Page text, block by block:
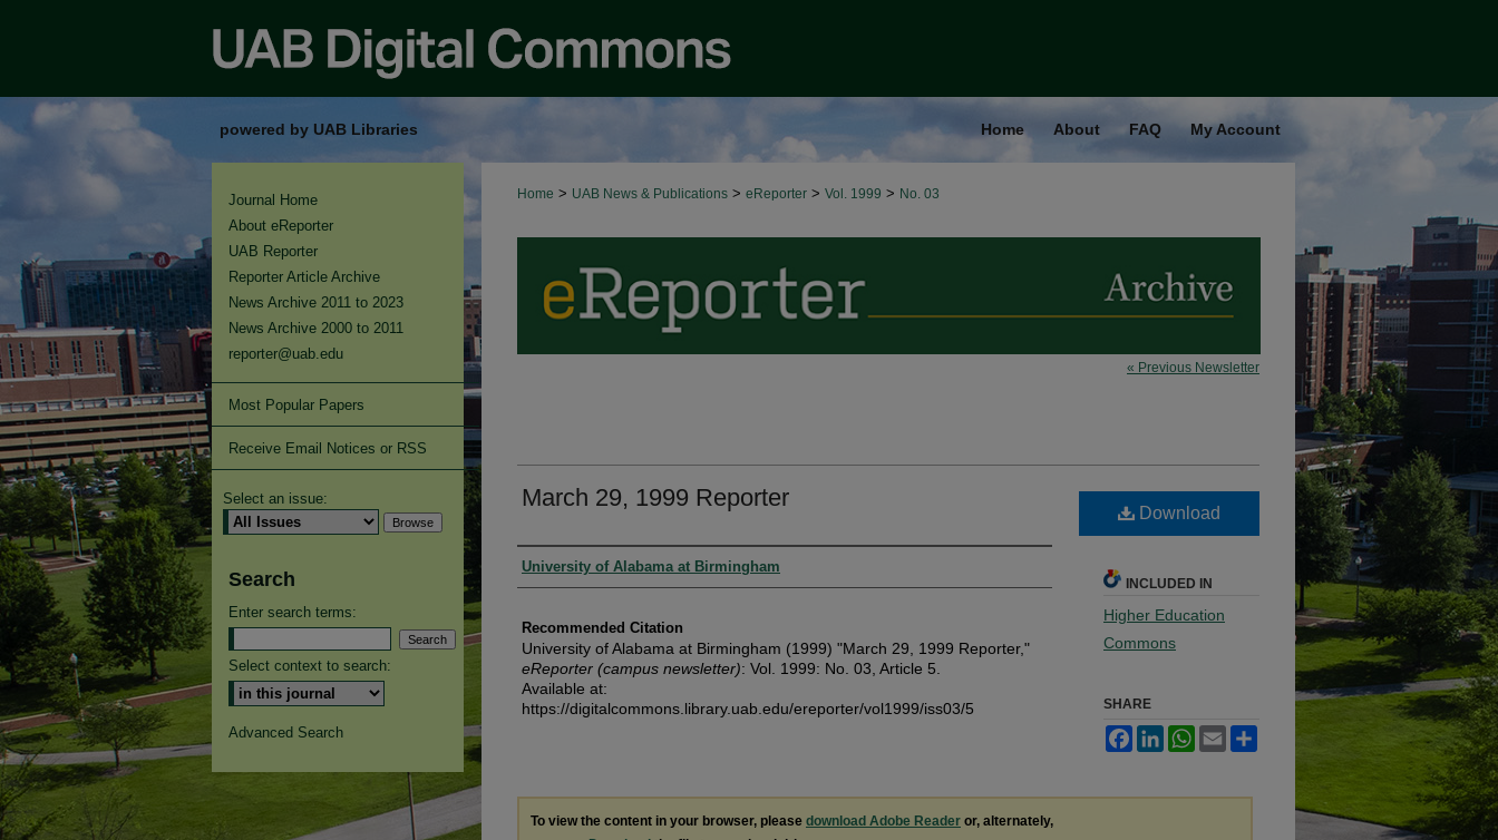
powered by UAB Libraries Home About FAQ My Account
Home > UAB News & Publications > eReporter > Vol. 1999 > No. 03
« Previous Newsletter
March 29, 1999 Reporter
Authors
University of Alabama at Birmingham
Recommended Citation
University of Alabama at Birmingham (1999) "March 29, 1999 Reporter,"
eReporter (campus newsletter): Vol. 1999: No. 03, Article 5.
Available at:
https://digitalcommons.library.uab.edu/ereporter/vol1999/iss03/5
Download
INCLUDED IN
Higher Education
Commons
SHARE
FacebookLinkedInWhatsApp
Email
To view the content in your browser, please download Adobe Reader or, alternately,
Journal Home
About eReporter
UAB Reporter
Reporter Article Archive
News Archive 2011 to 2023
News Archive 2000 to 2011
reporter@uab.edu
Most Popular Papers
Receive Email Notices or RSS
Select an issue:
Search
Enter search terms:
Select context to search:
Advanced Search